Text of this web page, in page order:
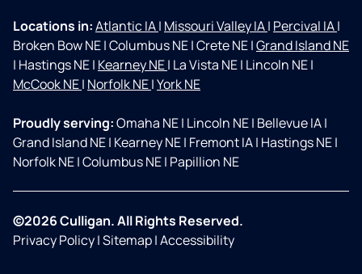
Locations in:Atlantic IA| Missouri Valley IA| Percival IA|
Broken Bow NE|Columbus NE|Crete NE|Grand Island NE
| Hastings NE| Kearney NE| La Vista NE| Lincoln NE|
McCook NE| Norfolk NE|York NE
Proudly serving:Omaha NE| Lincoln NE| Bellevue IA|
Grand Island NE| Kearney NE| Fremont IA| Hastings NE|
Norfolk NE|Columbus NE| Papillion NE
©2026 Culligan. All Rights Reserved.
Privacy Policy|Sitemap|Accessibility